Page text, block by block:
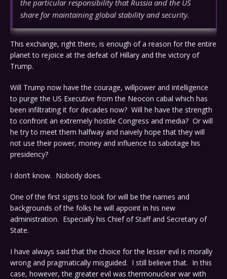
the particular responsibility that Russia and the US
share for maintaining global stability and security.
This exchange, right there, is enough of a reason for the entire
planet to rejoice at the defeat of Hillary and the victory of
Trump.
Will Trump now have the courage, willpower and intelligence
to purge the US Executive from the Neocon cabal which has
been infiltrating it for decades now? Will he have the strength
to confront an extremely hostile Congress and media? Or will
he try to meet them halfway and naively hope that they will
not use their power, money and influence to sabotage his
presidency?
I don’t know. Nobody does.
One of the first signs to look for will be the names and
backgrounds of the folks he will appoint in his new
administration. Especially his Chief of Staff and Secretary of
State.
I have always said that the choice for the lesser evil is morally
wrong and pragmatically misguided. I still believe that. In this
case, however, the greater evil was thermonuclear war with